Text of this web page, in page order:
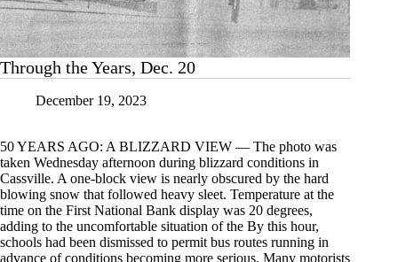
Through the Years, Dec. 20
December 19, 2023
50 YEARS AGO: A BLIZZARD VIEW — The photo was
taken Wednesday afternoon during blizzard conditions in
Cassville. A one-block view is nearly obscured by the hard
blowing snow that followed heavy sleet. Temperature at the
time on the First National Bank display was 20 degrees,
adding to the uncomfortable situation of the By this hour,
schools had been dismissed to permit bus routes running in
advance of conditions becoming more serious. Many motorists